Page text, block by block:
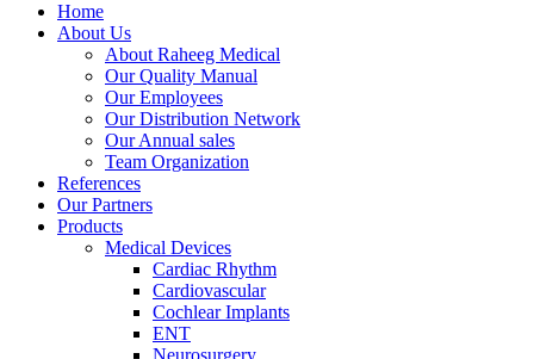
Home
About Us
About Raheeg Medical
Our Quality Manual
Our Employees
Our Distribution Network
Our Annual sales
Team Organization
References
Our Partners
Products
Medical Devices
Cardiac Rhythm
Cardiovascular
Cochlear Implants
ENT
Neurosurgery